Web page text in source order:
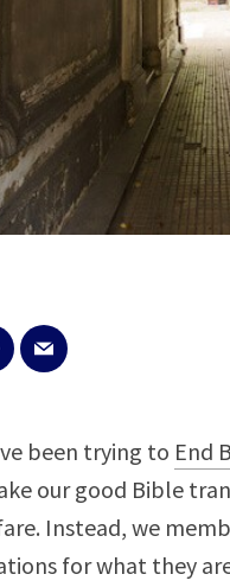
been trying to End
our good Bible
Instead, we
for what they